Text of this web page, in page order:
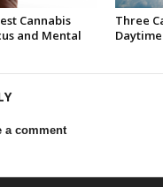
Cannabis
and Mental
Three
a comment